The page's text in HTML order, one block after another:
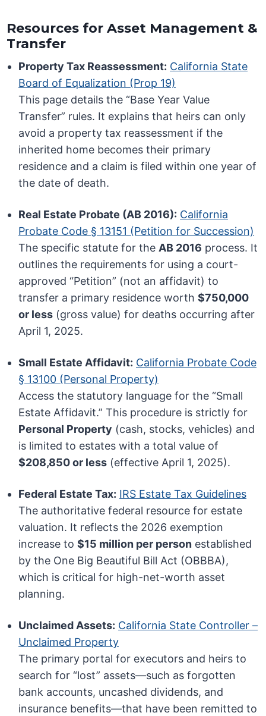
Resources for Asset Management &
Transfer
Property Tax Reassessment: California State
Board of Equalization (Prop 19)
This page details the “Base Year Value
Transfer” rules. It explains that heirs can only
avoid a property tax reassessment if the
inherited home becomes their primary
residence and a claim is filed within one year of
the date of death.
Real Estate Probate (AB 2016): California
Probate Code § 13151 (Petition for Succession)
The specific statute for the AB 2016 process. It
outlines the requirements for using a court-
approved “Petition” (not an affidavit) to
transfer a primary residence worth$750,000
or less (gross value) for deaths occurring after
April 1, 2025.
Small Estate Affidavit: California Probate Code
§ 13100 (Personal Property)
Access the statutory language for the “Small
Estate Affidavit.” This procedure is strictly for
Personal Property (cash, stocks, vehicles) and
is limited to estates with a total value of
$208,850 or less (effective April 1, 2025).
Federal Estate Tax: IRS Estate Tax Guidelines
The authoritative federal resource for estate
valuation. It reflects the 2026 exemption
increase to$15 million per person established
by the One Big Beautiful Bill Act (OBBBA),
which is critical for high-net-worth asset
planning.
Unclaimed Assets: California State Controller –
Unclaimed Property
The primary portal for executors and heirs to
search for “lost” assets—such as forgotten
bank accounts, uncashed dividends, and
insurance benefits—that have been remitted to